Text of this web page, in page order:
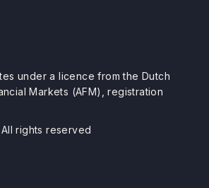
under a licence from the Dutch
Markets (AFM), registration
rights reserved